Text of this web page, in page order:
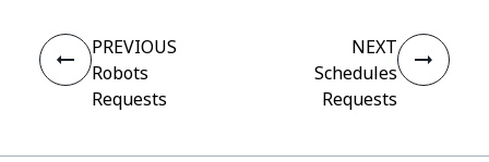
PREVIOUS
Robots
Requests
NEXT
Schedules
Requests